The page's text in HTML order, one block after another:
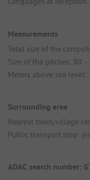
Measurements
Total size of the
Size of the pitches: 80 -
Meters above sea level:
Surrounding area
Nearest town/village
Public transport stop:
ADAC search number: